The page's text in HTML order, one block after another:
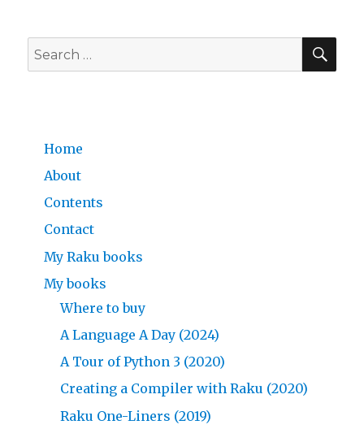
Search
for:
Home
About
Contents
Contact
My Raku books
My books
Where to buy
A Language A Day (2024)
A Tour of Python 3 (2020)
Creating a Compiler with Raku (2020)
Raku One-Liners (2019)